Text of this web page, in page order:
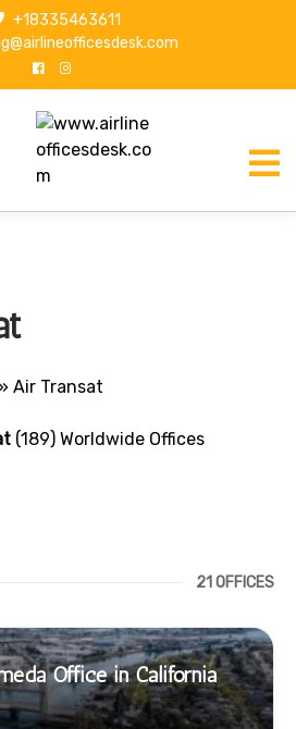
+18335463611
» Air Transat
(189) Worldwide Offices
21 OFFICES
Office in California